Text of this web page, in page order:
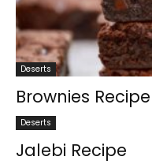
Deserts
Brownies Recipe
Deserts
Jalebi Recipe